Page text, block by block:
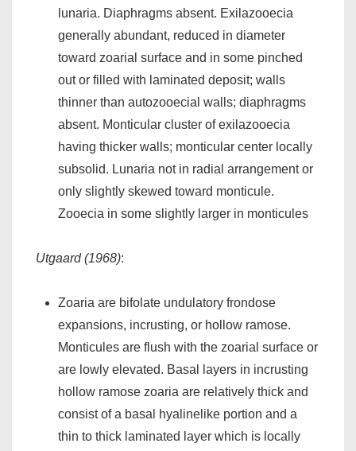
lunaria. Diaphragms absent. Exilazooecia
generally abundant, reduced in diameter
toward zoarial surface and in some pinched
out or filled with laminated deposit; walls
thinner than autozooecial walls; diaphragms
absent. Monticular cluster of exilazooecia
having thicker walls; monticular center locally
subsolid. Lunaria not in radial arrangement or
only slightly skewed toward monticule.
Zooecia in some slightly larger in monticules
Utgaard (1968):
Zoaria are bifolate undulatory frondose
expansions, incrusting, or hollow ramose.
Monticules are flush with the zoarial surface or
are lowly elevated. Basal layers in incrusting
hollow ramose zoaria are relatively thick and
consist of a basal hyalinelike portion and a
thin to thick laminated layer which is locally